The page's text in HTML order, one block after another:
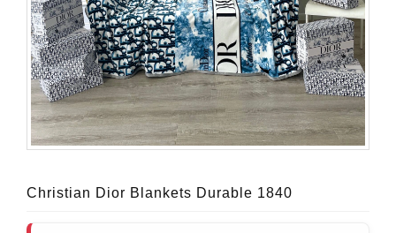
Christian Dior Blankets Durable 1840